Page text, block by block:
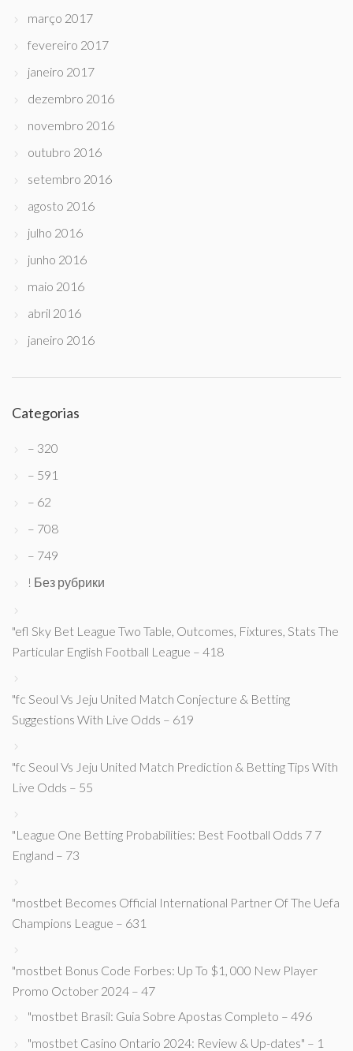
março 2017
fevereiro 2017
janeiro 2017
dezembro 2016
novembro 2016
outubro 2016
setembro 2016
agosto 2016
julho 2016
junho 2016
maio 2016
abril 2016
janeiro 2016
Categorias
– 320
– 591
– 62
– 708
– 749
! Без рубрики
"efl Sky Bet League Two Table, Outcomes, Fixtures, Stats The
Particular English Football League – 418
"fc Seoul Vs Jeju United Match Conjecture & Betting
Suggestions With Live Odds – 619
"fc Seoul Vs Jeju United Match Prediction & Betting Tips With
Live Odds – 55
"League One Betting Probabilities: Best Football Odds 7 7
England – 73
"mostbet Becomes Official International Partner Of The Uefa
Champions League – 631
"mostbet Bonus Code Forbes: Up To $1, 000 New Player
Promo October 2024 – 47
"mostbet Brasil: Guia Sobre Apostas Completo – 496
"mostbet Casino Ontario 2024: Review & Up-dates" – 1